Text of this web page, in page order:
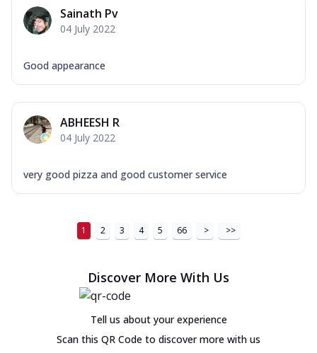
Sainath Pv
04 July 2022
Good appearance
ABHEESH R
04 July 2022
very good pizza and good customer service
1 2 3 4 5 66 > >>
Discover More With Us
Tell us about your experience
Scan this QR Code to discover more with us